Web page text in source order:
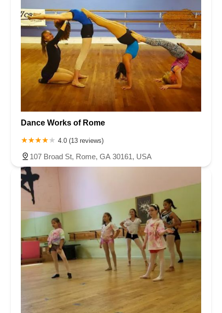
Dance Works of Rome
4.0 (13 reviews)
107 Broad St, Rome, GA 30161, USA